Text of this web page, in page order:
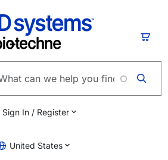
Sign In / Register
United States